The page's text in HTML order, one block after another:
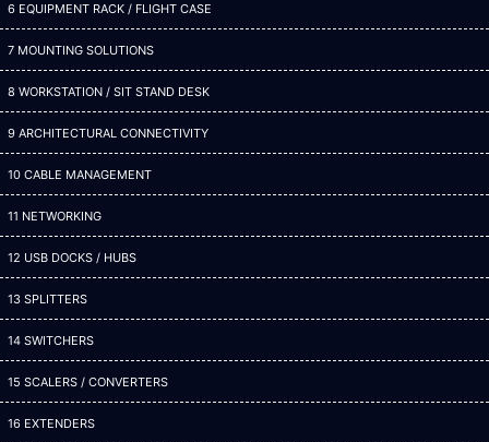
6 EQUIPMENT RACK / FLIGHT CASE
7 MOUNTING SOLUTIONS
8 WORKSTATION / SIT STAND DESK
9 ARCHITECTURAL CONNECTIVITY
10 CABLE MANAGEMENT
11 NETWORKING
12 USB DOCKS / HUBS
13 SPLITTERS
14 SWITCHERS
15 SCALERS / CONVERTERS
16 EXTENDERS